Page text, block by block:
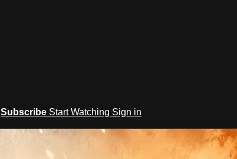
Subscribe Start Watching Sign in